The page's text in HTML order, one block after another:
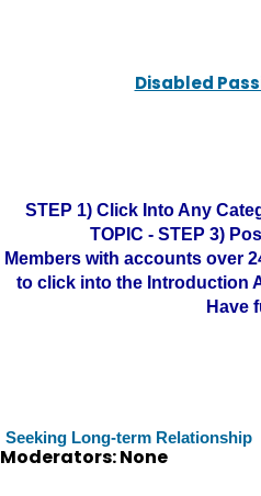
Disabled
STEP 1) Click Into Any
TOPIC - STEP 3)
Members with accounts over
to click into the Introduction
Have
Seeking Long-term Relationship
Moderators: None